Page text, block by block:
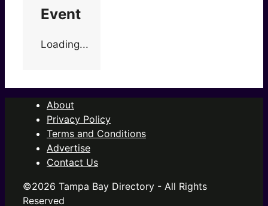
Event
Loading...
About
Privacy Policy
Terms and Conditions
Advertise
Contact Us
©2026 Tampa Bay Directory - All Rights
Reserved